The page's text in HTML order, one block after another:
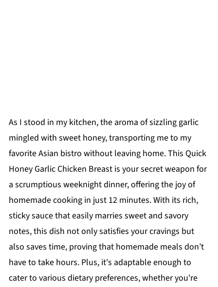
As I stood in my kitchen, the aroma of sizzling garlic
mingled with sweet honey, transporting me to my
favorite Asian bistro without leaving home. This Quick
Honey Garlic Chicken Breast is your secret weapon for
a scrumptious weeknight dinner, offering the joy of
homemade cooking in just 12 minutes. With its rich,
sticky sauce that easily marries sweet and savory
notes, this dish not only satisfies your cravings but
also saves time, proving that homemade meals don’t
have to take hours. Plus, it's adaptable enough to
cater to various dietary preferences, whether you're